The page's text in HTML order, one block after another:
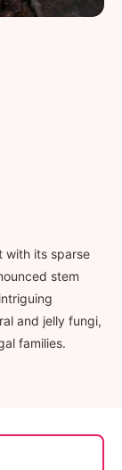
with its sparse
stem
and jelly fungi,
families.